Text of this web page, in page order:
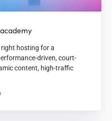
right hosting for a
driven, court-
content, high-traffic